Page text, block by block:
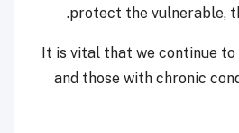
protect the vulnerable,
"It is vital that we continue
and those with chronic